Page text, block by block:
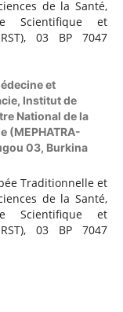
de la Santé,
Scientifique et
03 BP 7047
et
Institut de
National de la
(MEPHATRA-
03, Burkina
Traditionnelle et
de la Santé,
Scientifique et
03 BP 7047